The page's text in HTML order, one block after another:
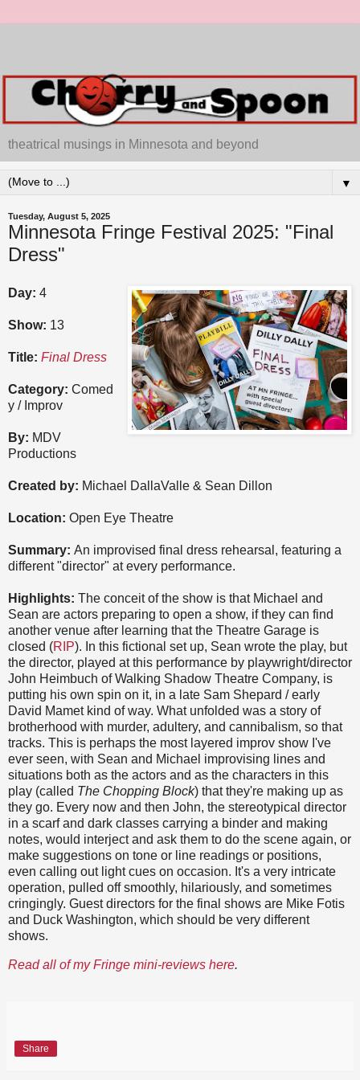
theatrical musings in Minnesota and beyond
▼
Tuesday, August 5, 2025
Minnesota Fringe Festival 2025: "Final
Dress"
Day: 4
Show: 13
Title: Final Dress
Category: Comed
y / Improv
By: MDV
Productions
Created by: Michael DallaValle & Sean Dillon
Location: Open Eye Theatre
Summary: An improvised final dress rehearsal, featuring a
different "director" at every performance.
Highlights: The conceit of the show is that Michael and
Sean are actors preparing to open a show, if they can find
another venue after learning that the Theatre Garage is
closed (RIP). In this fictional set up, Sean wrote the play, but
the director, played at this performance by playwright/director
John Heimbuch of Walking Shadow Theatre Company, is
putting his own spin on it, in a late Sam Shepard / early
David Mamet kind of way. What unfolded was a story of
brotherhood with murder, adultery, and cannibalism, so that
tracks. This is perhaps the most layered improv show I've
ever seen, with Sean and Michael improvising lines and
situations both as the actors and as the characters in this
play (called The Chopping Block) that they're making up as
they go. Every now and then John, the stereotypical director
in a scarf and dark classes carrying a binder and making
notes, would interject and ask them to do the scene again, or
make suggestions on tone or line readings or positions,
even calling out light cues on occasion. It's a very intricate
operation, pulled off smoothly, hilariously, and sometimes
cringingly. Guest directors for the final shows are Mike Fotis
and Duck Washington, which should be very different
shows.
Read all of my Fringe mini-reviews here.
Share